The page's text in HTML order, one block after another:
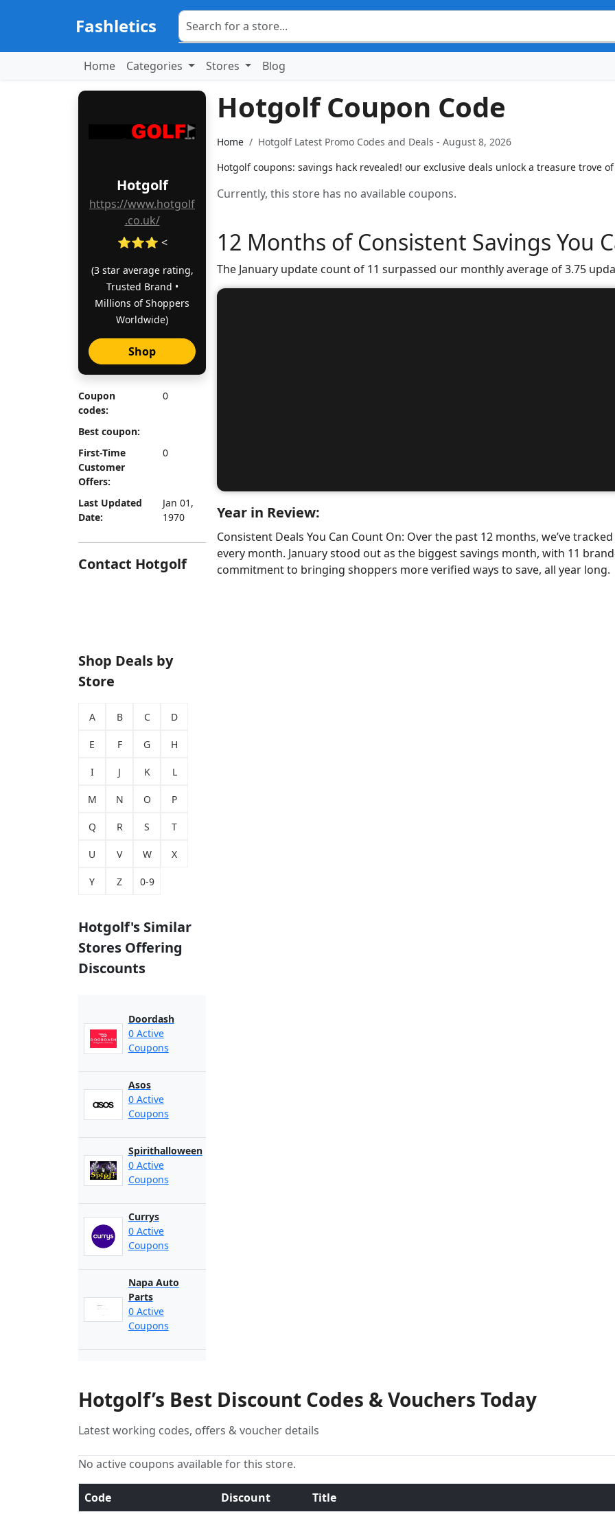
Fashletics
Home Categories Stores Blog
Hotgolf
https://www.hotgolf
.co.uk/
⭐⭐⭐ <
(3 star average rating,
Trusted Brand •
Millions of Shoppers
Worldwide)
Shop
Coupon
codes:
0
Best coupon:
First-Time
Customer
Offers:
0
Last Updated
Date:
Jan 01,
1970
Contact Hotgolf
Shop Deals by
Store
A B C D
E F G H
I J K L
M N O P
Q R S T
U V W X
Y Z 0-9
Hotgolf's Similar
Stores Offering
Discounts
Doordash
0 Active
Coupons
Asos
0 Active
Coupons
Spirithalloween
0 Active
Coupons
Currys
0 Active
Coupons
Napa Auto
Parts
0 Active
Coupons
Hotgolf Coupon Code
Home
Hotgolf Latest Promo Codes and Deals - August 8, 2026
Hotgolf coupons: savings hack revealed! our exclusive deals unlock a treasure trove
Currently, this store has no available coupons.
12 Months of Consistent Savings You
The January update count of 11 surpassed our monthly average of 3.75
Year in Review:
Consistent Deals You Can Count On: Over the past 12 months, we’ve
every month. January stood out as the biggest savings month, with 11
commitment to bringing shoppers more verified ways to save, all year long.
Hotgolf’s Best Discount Codes & Vouchers Today
Latest working codes, offers & voucher details
No active coupons available for this store.
Code Discount Title